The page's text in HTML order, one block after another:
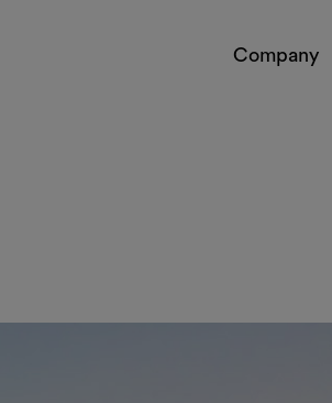
Company